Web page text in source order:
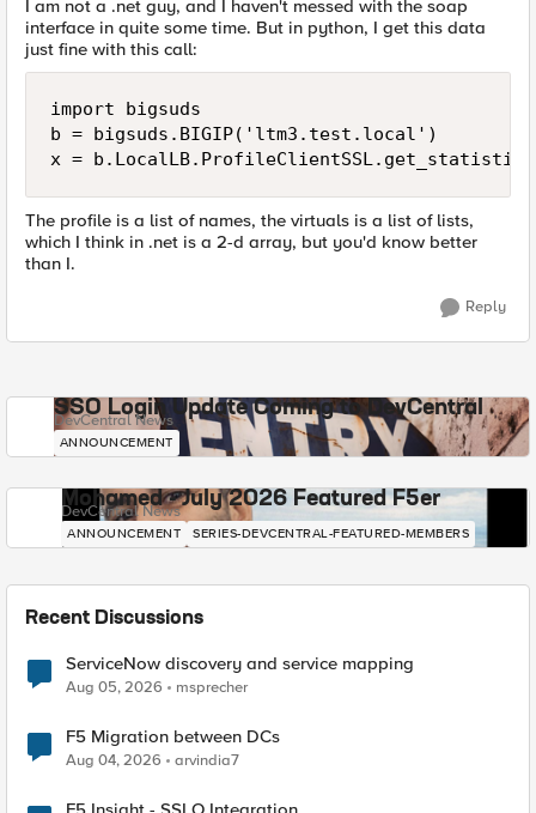
I am not a .net guy, and I haven't messed with the soap
interface in quite some time. But in python, I get this data
just fine with this call:
import bigsuds
b = bigsuds.BIGIP('ltm3.test.local')
The profile is a list of names, the virtuals is a list of lists,
which I think in .net is a 2-d array, but you'd know better
than I.
Reply
SSO Login Update Coming to DevCentral
DevCentral News
ANNOUNCEMENT
Mohamed - July 2026 Featured F5er
DevCentral News
ANNOUNCEMENT SERIES-DEVCENTRAL-FEATURED-MEMBERS
Recent Discussions
ServiceNow discovery and service mapping
Aug 05, 2026 msprecher
F5 Migration between DCs
Aug 04, 2026 arvindia7